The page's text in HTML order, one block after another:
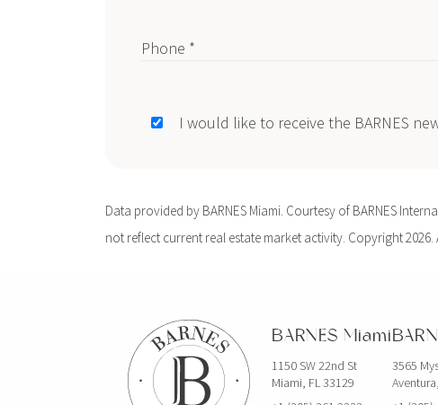
Phone *
I would like to receive the BARNES
Data provided by BARNES Miami. Courtesy of BARNES
not reflect current real estate market activity. Copyright 2026.
BARNES Miami
1150 SW 22nd St
Miami, FL 33129
3565